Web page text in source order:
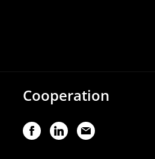
Cooperation